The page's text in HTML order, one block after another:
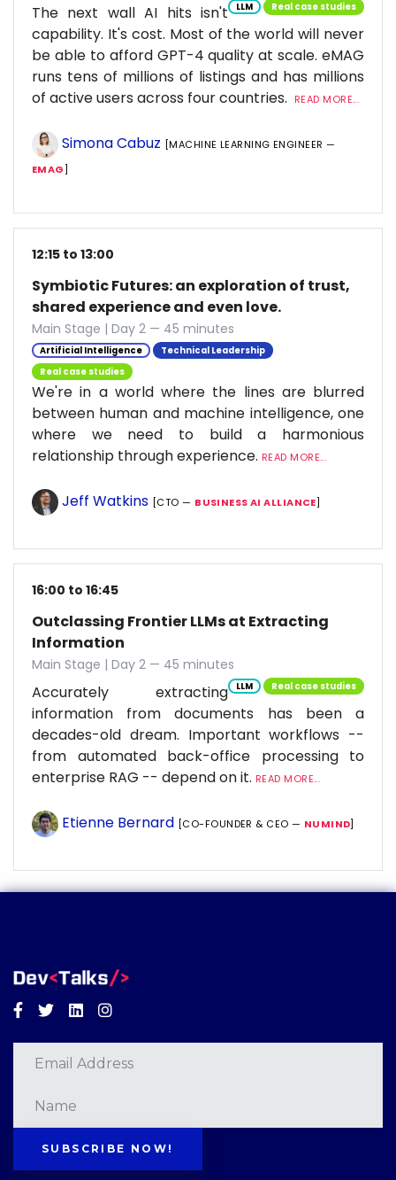
LLM Real case studies
The next wall AI hits isn't
capability. It's cost. Most of the world will never
be able to afford GPT-4 quality at scale. eMAG
runs tens of millions of listings and has millions
of active users across four countries.
READ MORE...
Simona Cabuz [MACHINE LEARNING ENGINEER —
EMAG]
12:15 to 13:00
Symbiotic Futures: an exploration of trust,
shared experience and even love.
Main Stage | Day 2 — 45 minutes
Artificial Intelligence
Technical Leadership
Real case studies
We're in a world where the lines are blurred
between human and machine intelligence, one
where we need to build a harmonious
relationship through experience. READ MORE...
Jeff Watkins [CTO — BUSINESS AI ALLIANCE]
16:00 to 16:45
Outclassing Frontier LLMs at Extracting
Information
Main Stage | Day 2 — 45 minutes
LLM Real case studies
Accurately extracting
information from documents has been a
decades-old dream. Important workflows --
from automated back-office processing to
enterprise RAG -- depend on it. READ MORE...
Etienne Bernard [CO-FOUNDER & CEO — NUMIND]
Facebook
TwitterLinkedinInstagram
SUBSCRIBE NOW!